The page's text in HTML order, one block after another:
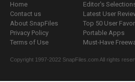
Home
Contact us
About SnapFiles
Privacy Policy
Terms of Use
Editor's
Latest User
Top 50 User
Portable Apps
Must-Have
Copyright 1997-2022 SnapFiles.com All rights